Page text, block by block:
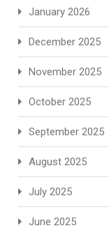
January 2026
December 2025
November 2025
October 2025
September 2025
August 2025
July 2025
June 2025